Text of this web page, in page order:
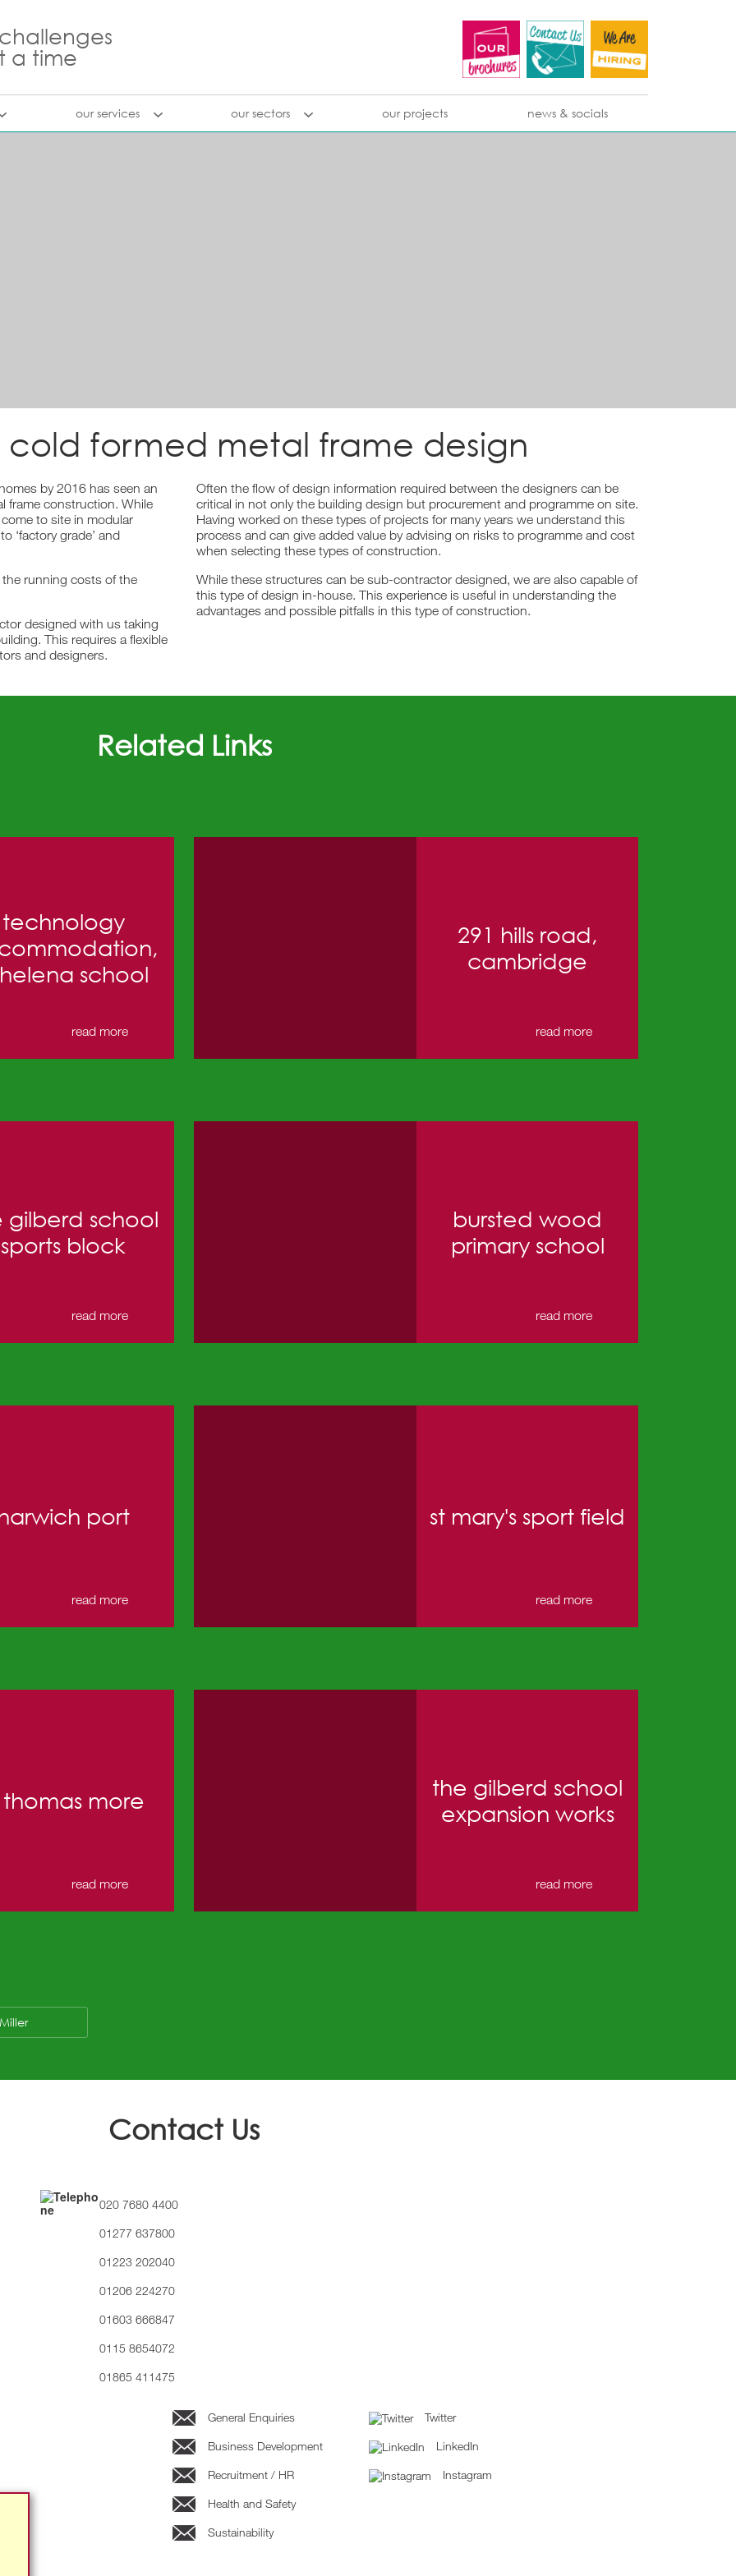
a time
our services our sectors our projects news & socials
formed metal frame design
by 2016 has seen an
frame construction. While
to site in modular
‘factory grade’ and
running costs of the
designed with us taking
This requires a flexible
and designers.
Often the flow of design information required between the designers can be
critical in not only the building design but procurement and programme on site.
Having worked on these types of projects for many years we understand this
process and can give added value by advising on risks to programme and cost
when selecting these types of construction.
While these structures can be sub-contractor designed, we are also capable of
this type of design in-house. This experience is useful in understanding the
advantages and possible pitfalls in this type of construction.
Related Links
technology
school
read more
291 hills road,
cambridge
read more
gilberd school
sports block
read more
bursted wood
primary school
read more
port
read more
st mary's sport field
read more
thomas more
read more
the gilberd school
expansion works
read more
Contact Us
020 7680 4400
01277 637800
01223 202040
01206 224270
01603 666847
0115 8654072
01865 411475
General Enquiries
Business Development
Recruitment / HR
Health and Safety
Sustainability
Twitter
LinkedIn
Instagram